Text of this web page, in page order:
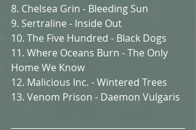
8. Chelsea Grin - Bleeding Sun
9. Sertraline - Inside Out
10. The Five Hundred - Black Dogs
11. Where Oceans Burn - The Only
Home We Know
12. Malicious Inc. - Wintered Trees
13. Venom Prison - Daemon Vulgaris